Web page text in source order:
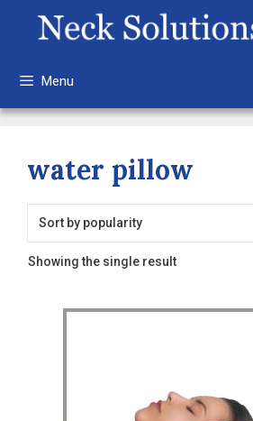
Menu
water pillow
Showing the single result